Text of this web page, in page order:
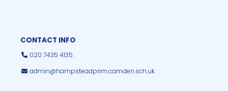
CONTACT INFO
020 7435 4135.
admin@hampsteadprim.camden.sch.uk